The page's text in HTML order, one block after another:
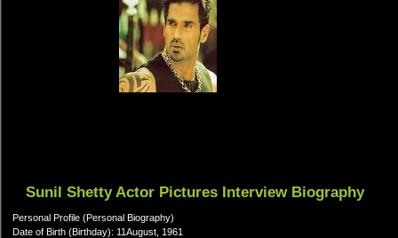
Sunil Shetty Actor Pictures Interview Biography
Personal Profile (Personal Biography)
Date of Birth (Birthday): 11August, 1961